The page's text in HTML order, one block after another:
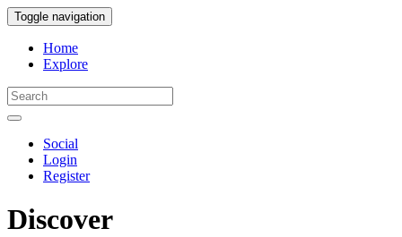
Toggle navigation
Home
Explore
Social
Login
Register
Discover